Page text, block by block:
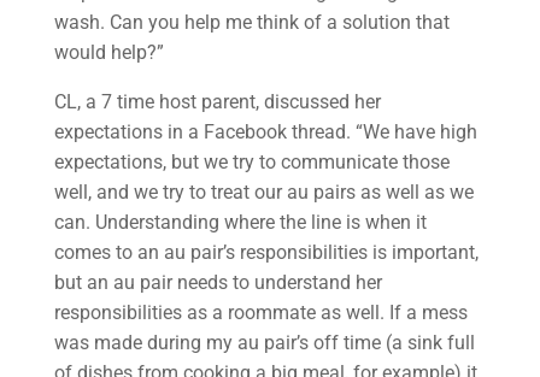
wash. Can you help me think of a solution that
would help?”
CL, a 7 time host parent, discussed her
expectations in a Facebook thread. “We have high
expectations, but we try to communicate those
well, and we try to treat our au pairs as well as we
can. Understanding where the line is when it
comes to an au pair’s responsibilities is important,
but an au pair needs to understand her
responsibilities as a roommate as well. If a mess
was made during my au pair’s off time (a sink full
of dishes from cooking a big meal, for example) it